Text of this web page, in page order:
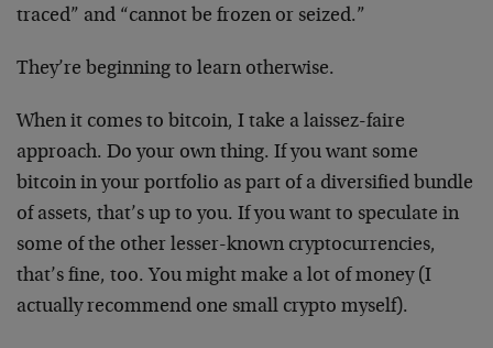
traced” and “cannot be frozen or seized.”
They’re beginning to learn otherwise.
When it comes to bitcoin, I take a laissez-faire
approach. Do your own thing. If you want some
bitcoin in your portfolio as part of a diversified bundle
of assets, that’s up to you. If you want to speculate in
some of the other lesser-known cryptocurrencies,
that’s fine, too. You might make a lot of money (I
actually recommend one small crypto myself).